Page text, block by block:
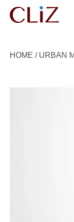
HOME / URBAN